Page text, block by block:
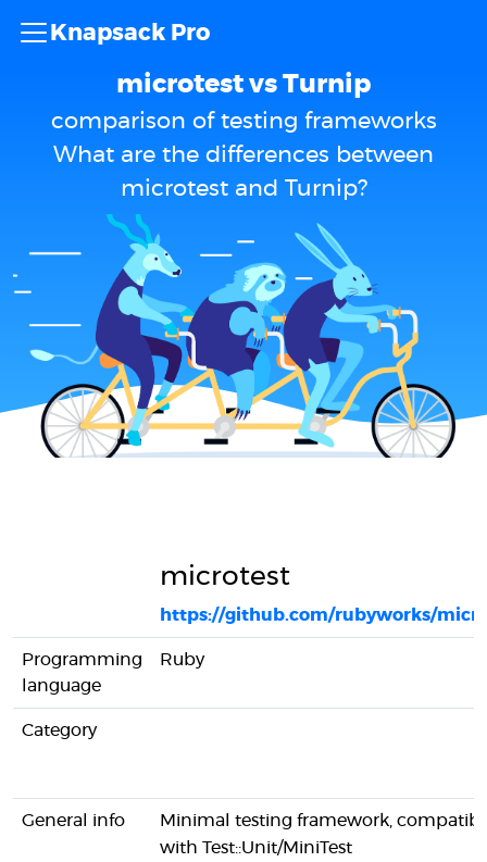
Knapsack Pro
microtest vs Turnip
comparison of testing frameworks
What are the differences between
microtest and Turnip?
microtest
https://github.com/rubyworks/
Programming
language
Ruby
Category
General info
Minimal testing framework,
with Test::Unit/MiniTest